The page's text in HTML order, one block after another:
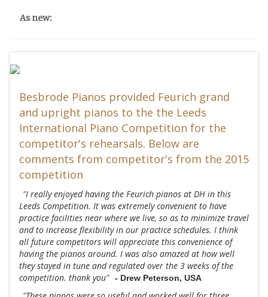
As new:
Besbrode Pianos provided Feurich grand
and upright pianos to the the Leeds
International Piano Competition for the
competitor's rehearsals. Below are
comments from competitor's from the 2015
competition
"I really enjoyed having the Feurich pianos at DH in this
Leeds Competition. It was extremely convenient to have
practice facilities near where we live, so as to minimize travel
and to increase flexibility in our practice schedules. I think
all future competitors will appreciate this convenience of
having the pianos around. I was also amazed at how well
they stayed in tune and regulated over the 3 weeks of the
competition. thank you" - Drew Peterson, USA